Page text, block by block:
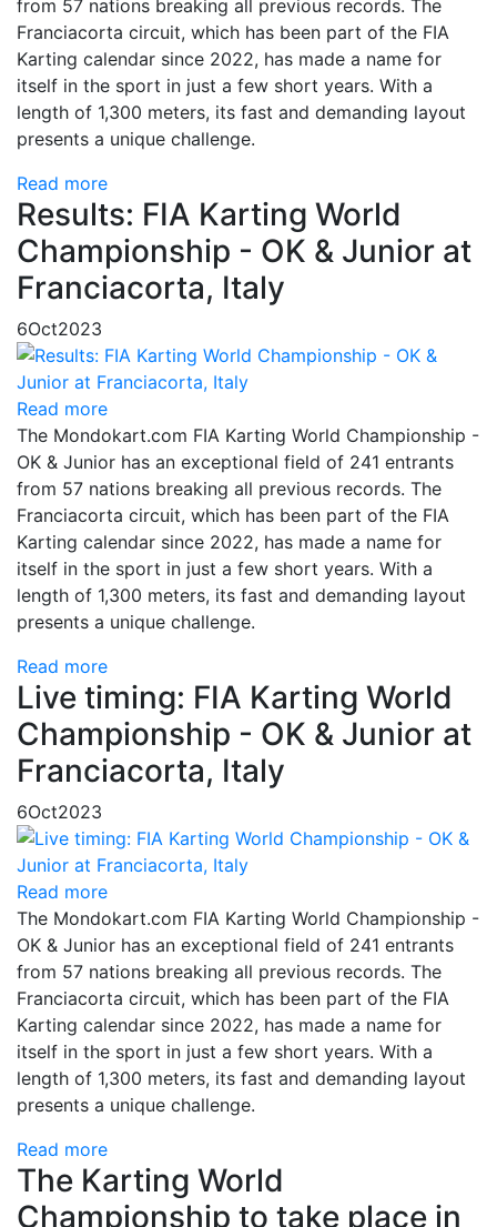
from 57 nations breaking all previous records. The
Franciacorta circuit, which has been part of the FIA
Karting calendar since 2022, has made a name for
itself in the sport in just a few short years. With a
length of 1,300 meters, its fast and demanding layout
presents a unique challenge.
Read more
Results: FIA Karting World
Championship - OK & Junior at
Franciacorta, Italy
6Oct2023
Read more
The Mondokart.com FIA Karting World Championship -
OK & Junior has an exceptional field of 241 entrants
from 57 nations breaking all previous records. The
Franciacorta circuit, which has been part of the FIA
Karting calendar since 2022, has made a name for
itself in the sport in just a few short years. With a
length of 1,300 meters, its fast and demanding layout
presents a unique challenge.
Read more
Live timing: FIA Karting World
Championship - OK & Junior at
Franciacorta, Italy
6Oct2023
Read more
The Mondokart.com FIA Karting World Championship -
OK & Junior has an exceptional field of 241 entrants
from 57 nations breaking all previous records. The
Franciacorta circuit, which has been part of the FIA
Karting calendar since 2022, has made a name for
itself in the sport in just a few short years. With a
length of 1,300 meters, its fast and demanding layout
presents a unique challenge.
Read more
The Karting World
Championship to take place in